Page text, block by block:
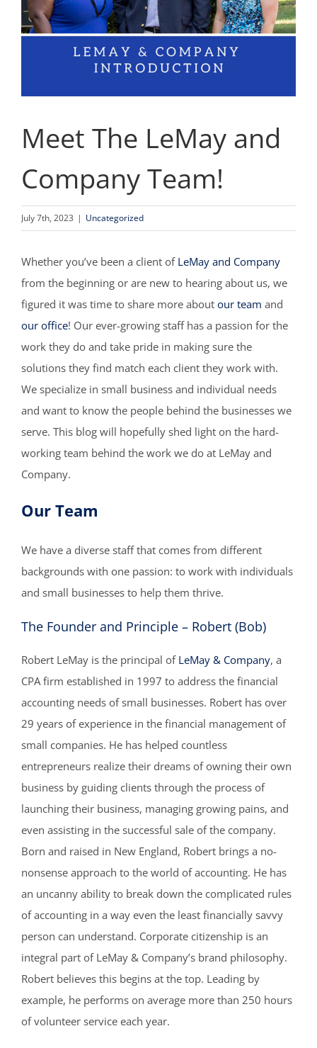
Meet The LeMay and
Company Team!
July 7th, 2023 | Uncategorized
Whether you’ve been a client of LeMay and Company
from the beginning or are new to hearing about us, we
figured it was time to share more about our team and
our office! Our ever-growing staff has a passion for the
work they do and take pride in making sure the
solutions they find match each client they work with.
We specialize in small business and individual needs
and want to know the people behind the businesses we
serve. This blog will hopefully shed light on the hard-
working team behind the work we do at LeMay and
Company.
Our Team
We have a diverse staff that comes from different
backgrounds with one passion: to work with individuals
and small businesses to help them thrive.
The Founder and Principle – Robert (Bob)
Robert LeMay is the principal of LeMay & Company, a
CPA firm established in 1997 to address the financial
accounting needs of small businesses. Robert has over
29 years of experience in the financial management of
small companies. He has helped countless
entrepreneurs realize their dreams of owning their own
business by guiding clients through the process of
launching their business, managing growing pains, and
even assisting in the successful sale of the company.
Born and raised in New England, Robert brings a no-
nonsense approach to the world of accounting. He has
an uncanny ability to break down the complicated rules
of accounting in a way even the least financially savvy
person can understand. Corporate citizenship is an
integral part of LeMay & Company’s brand philosophy.
Robert believes this begins at the top. Leading by
example, he performs on average more than 250 hours
of volunteer service each year.